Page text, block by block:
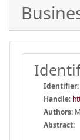
Identifier:
Handle:
Authors:
Abstract: